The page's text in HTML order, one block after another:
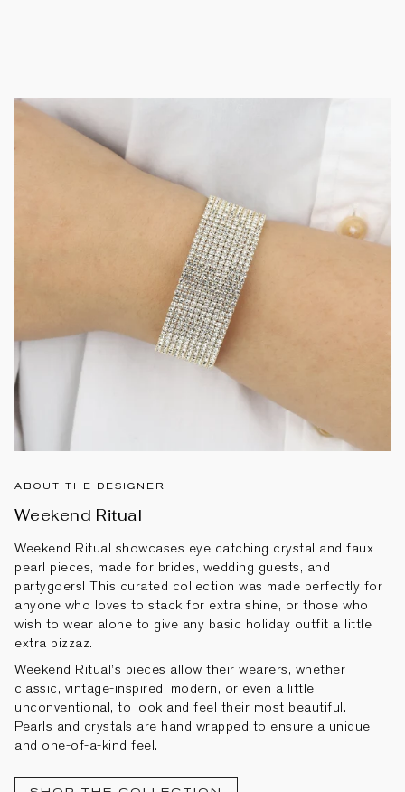
ABOUT THE DESIGNER
Weekend Ritual
Weekend Ritual showcases eye catching crystal and faux
pearl pieces, made for brides, wedding guests, and
partygoers! This curated collection was made perfectly for
anyone who loves to stack for extra shine, or those who
wish to wear alone to give any basic holiday outfit a little
extra pizzaz.
Weekend Ritual’s pieces allow their wearers, whether
classic, vintage-inspired, modern, or even a little
unconventional, to look and feel their most beautiful.
Pearls and crystals are hand wrapped to ensure a unique
and one-of-a-kind feel.